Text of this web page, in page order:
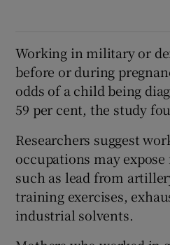
Working in military or
before or during
odds of a child being
59 per cent, the study
Researchers suggest
occupations may
such as lead from
training exercises,
industrial solvents.